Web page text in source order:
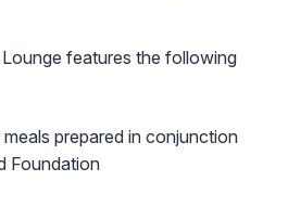
features the following
prepared in conjunction
Foundation